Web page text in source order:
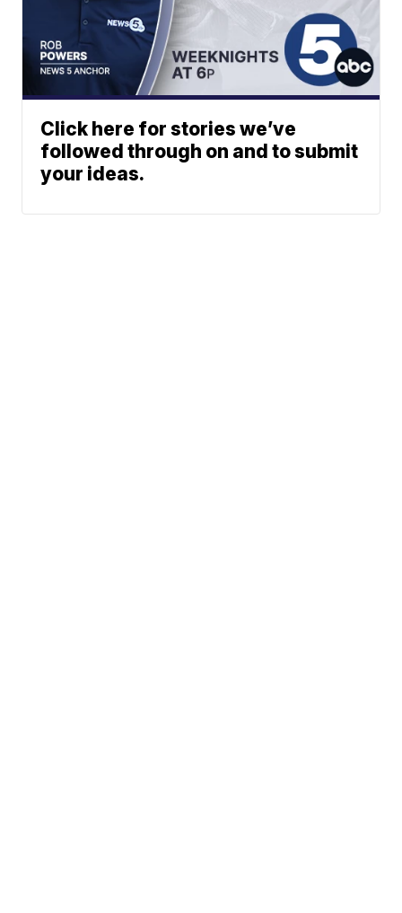
Click here for stories we’ve
followed through on and to submit
your ideas.